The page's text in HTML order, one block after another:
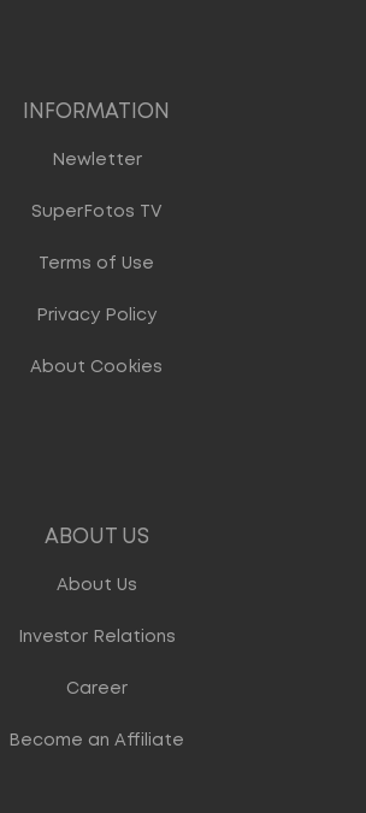
INFORMATION
Newletter
SuperFotos TV
Terms of Use
Privacy Policy
About Cookies
ABOUT US
About Us
Investor Relations
Career
Become an Affiliate